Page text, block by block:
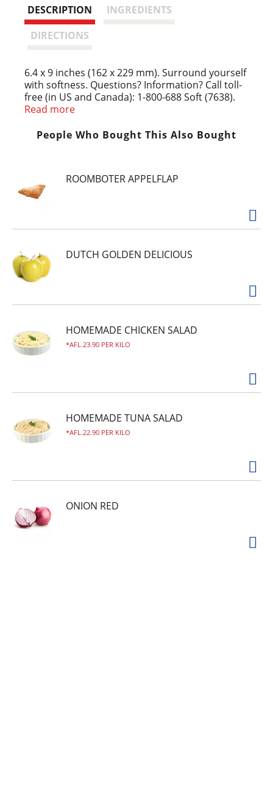
t
DESCRIPTION
INGREDIENTS
DIRECTIONS
6.4 x 9 inches (162 x 229 mm). Surround yourself
with softness. Questions? Information? Call toll-
free (in US and Canada): 1-800-688 Soft (7638).
www.downy.com/www.downy.ca. Box made from
Fabricated in: Canada.
Read more
People Who Bought This Also Bought
ROOMBOTER APPELFLAP
DUTCH GOLDEN DELICIOUS
HOMEMADE CHICKEN SALAD
AFL.23.90 PER KILO
HOMEMADE TUNA SALAD
AFL.22.90 PER KILO
ONION RED